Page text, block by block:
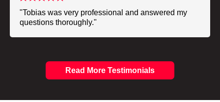
"Tobias was very professional and answered my
questions thoroughly."
Read More Testimonials